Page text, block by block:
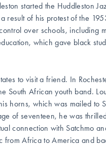
started the Huddleston
result of his protest of the
over schools, including
which gave black
to visit a friend. In
South African youth band.
horns, which was mailed to
of seventeen, he was
connection with Satchmo
from Africa to America and